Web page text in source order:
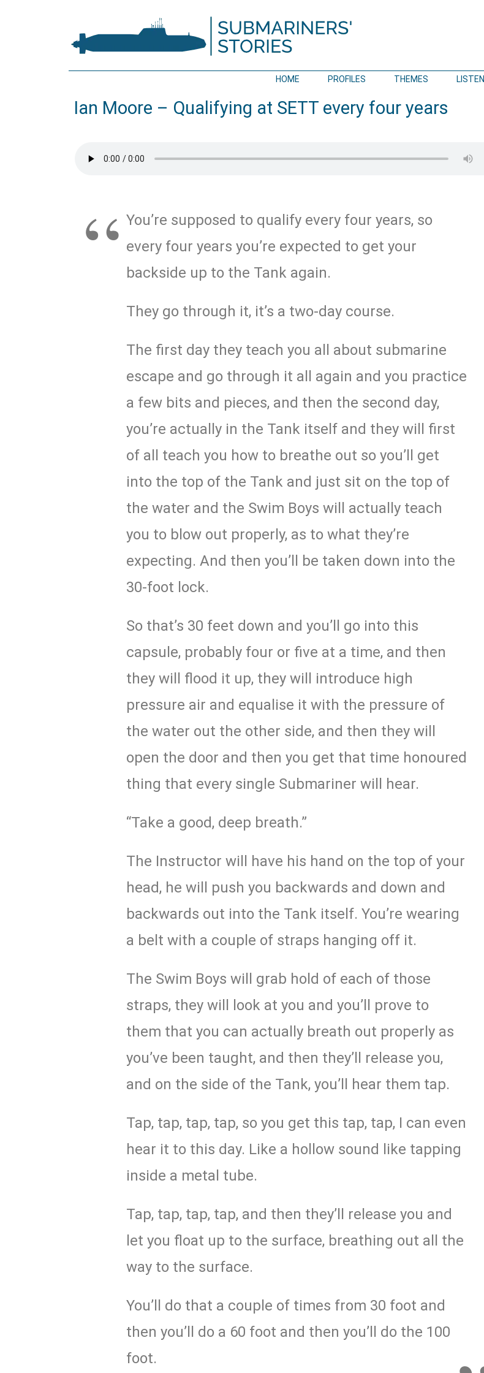
HOME PROFILES THEMES LISTEN
Ian Moore – Qualifying at SETT every four years
You’re supposed to qualify every four years, so
every four years you’re expected to get your
backside up to the Tank again.
They go through it, it’s a two-day course.
The first day they teach you all about submarine
escape and go through it all again and you practice
a few bits and pieces, and then the second day,
you’re actually in the Tank itself and they will first
of all teach you how to breathe out so you’ll get
into the top of the Tank and just sit on the top of
the water and the Swim Boys will actually teach
you to blow out properly, as to what they’re
expecting. And then you’ll be taken down into the
30-foot lock.
So that’s 30 feet down and you’ll go into this
capsule, probably four or five at a time, and then
they will flood it up, they will introduce high
pressure air and equalise it with the pressure of
the water out the other side, and then they will
open the door and then you get that time honoured
thing that every single Submariner will hear.
“Take a good, deep breath.”
The Instructor will have his hand on the top of your
head, he will push you backwards and down and
backwards out into the Tank itself. You’re wearing
a belt with a couple of straps hanging off it.
The Swim Boys will grab hold of each of those
straps, they will look at you and you’ll prove to
them that you can actually breath out properly as
you’ve been taught, and then they’ll release you,
and on the side of the Tank, you’ll hear them tap.
Tap, tap, tap, tap, so you get this tap, tap, I can even
hear it to this day. Like a hollow sound like tapping
inside a metal tube.
Tap, tap, tap, tap, and then they’ll release you and
let you float up to the surface, breathing out all the
way to the surface.
You’ll do that a couple of times from 30 foot and
then you’ll do a 60 foot and then you’ll do the 100
foot.